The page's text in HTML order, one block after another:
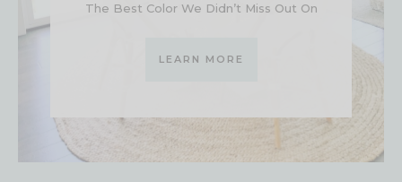
The Best Color We Didn’t Miss Out On
LEARN MORE